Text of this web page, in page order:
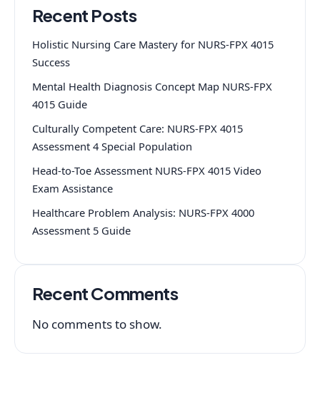
Recent Posts
Holistic Nursing Care Mastery for NURS-FPX 4015
Success
Mental Health Diagnosis Concept Map NURS-FPX
4015 Guide
Culturally Competent Care: NURS-FPX 4015
Assessment 4 Special Population
Head-to-Toe Assessment NURS-FPX 4015 Video
Exam Assistance
Healthcare Problem Analysis: NURS-FPX 4000
Assessment 5 Guide
Recent Comments
No comments to show.